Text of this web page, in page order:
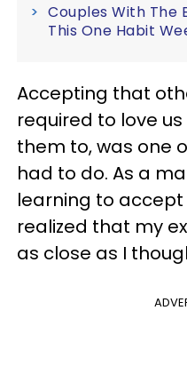
Couples With The
This One Habit
Accepting that
required to love
them to, was one
had to do. As a
learning to accept
realized that my
as close as I